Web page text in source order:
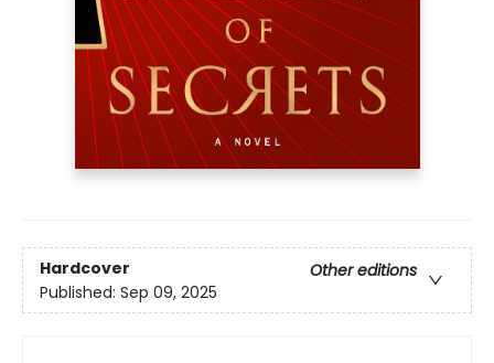
Hardcover
Other editions
Published: Sep 09, 2025